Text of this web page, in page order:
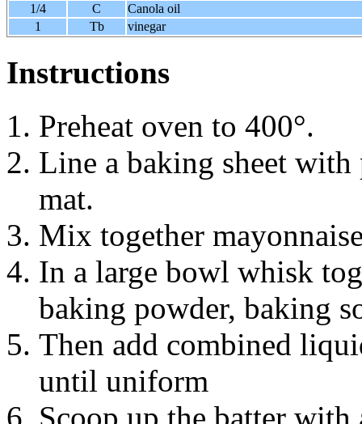
1/4
C
Canola oil
1
Tb vinegar
Instructions
Preheat oven to 400°.
Line a baking sheet with
mat.
Mix together
In a large bowl whisk
baking powder, baking
Then add combined
until uniform